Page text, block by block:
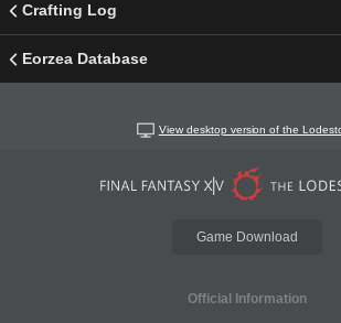
Crafting Log
Eorzea Database
View desktop version of the
Game Download
Official Information